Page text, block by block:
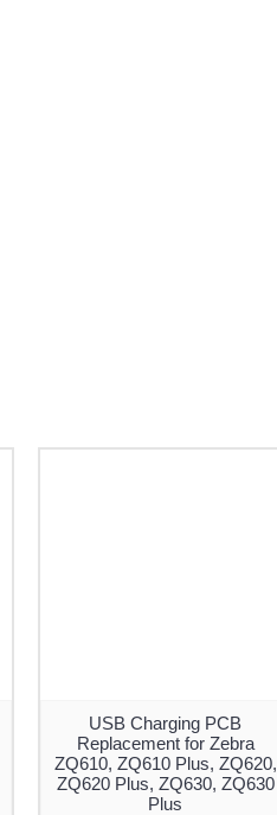
USB Charging PCB
Replacement for Zebra
ZQ610, ZQ610 Plus, ZQ620,
ZQ620 Plus, ZQ630, ZQ630
Plus